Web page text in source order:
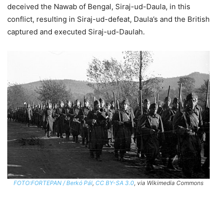
deceived the Nawab of Bengal, Siraj-ud-Daula, in this
conflict, resulting in Siraj-ud-defeat, Daula’s and the British
captured and executed Siraj-ud-Daulah.
FOTO:FORTEPAN / Berkó Pál, CC BY-SA 3.0, via Wikimedia Commons